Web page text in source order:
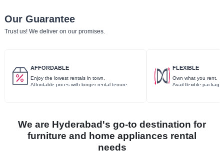
Our Guarantee
Trust us! We deliver on our promises.
AFFORDABLE
Enjoy the lowest rentals in town.
Affordable prices with longer rental tenure.
FLEXIBLE
Own what you rent.
Avail flexible
We are Hyderabad's go-to destination for
furniture and home appliances rental
needs